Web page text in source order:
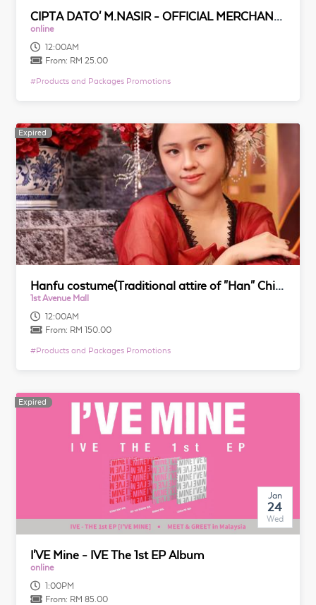
CIPTA DATO' M.NASIR - OFFICIAL MERCHANDISE
online
12:00AM
From: RM 25.00
#Products and Packages Promotions
Expired
Expired
Hanfu costume(Traditional attire of "Han" Chinese) Culture Package@槟城汉文阁文化体验馆
1st Avenue Mall
12:00AM
From: RM 150.00
#Products and Packages Promotions
Expired
Expired
Jan
24
Wed
I'VE Mine - IVE The 1st EP Album
online
1:00PM
From: RM 85.00